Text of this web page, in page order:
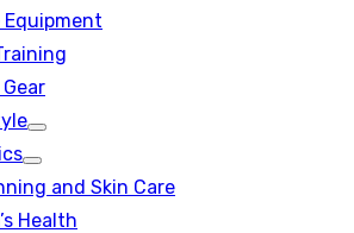
Equipment
Show
sub
Show
sub
menu
and Skin Care
Health